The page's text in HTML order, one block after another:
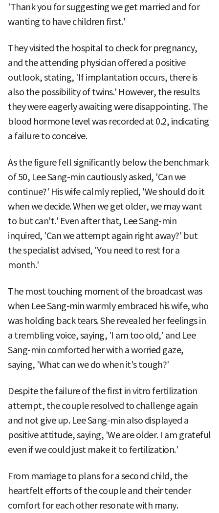
'Thank you for suggesting we get married and for
wanting to have children first.'
They visited the hospital to check for pregnancy,
and the attending physician offered a positive
outlook, stating, 'If implantation occurs, there is
also the possibility of twins.' However, the results
they were eagerly awaiting were disappointing. The
blood hormone level was recorded at 0.2, indicating
a failure to conceive.
As the figure fell significantly below the benchmark
of 50, Lee Sang-min cautiously asked, 'Can we
continue?' His wife calmly replied, 'We should do it
when we decide. When we get older, we may want
to but can't.' Even after that, Lee Sang-min
inquired, 'Can we attempt again right away?' but
the specialist advised, 'You need to rest for a
month.'
The most touching moment of the broadcast was
when Lee Sang-min warmly embraced his wife, who
was holding back tears. She revealed her feelings in
a trembling voice, saying, 'I am too old,' and Lee
Sang-min comforted her with a worried gaze,
saying, 'What can we do when it's tough?'
Despite the failure of the first in vitro fertilization
attempt, the couple resolved to challenge again
and not give up. Lee Sang-min also displayed a
positive attitude, saying, 'We are older. I am grateful
even if we could just make it to fertilization.'
From marriage to plans for a second child, the
heartfelt efforts of the couple and their tender
comfort for each other resonate with many.